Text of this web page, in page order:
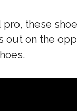
these
out on the